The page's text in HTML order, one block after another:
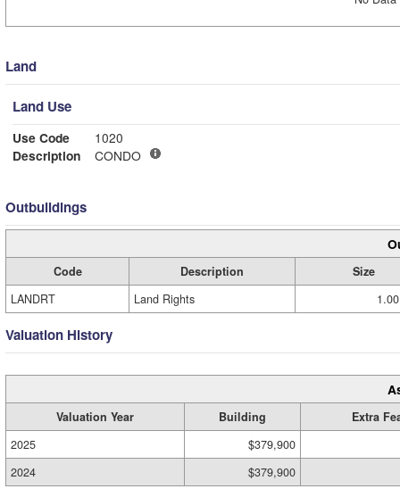
Land
Land Use
Use Code
1020
Description
CONDO
Outbuildings
Code Description
Size
LANDRT
Land Rights
Valuation History
Valuation Year Building
Extra
2025
$379,900
2024
$379,900